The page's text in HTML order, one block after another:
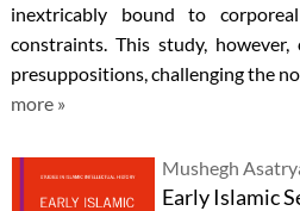
inextricably bound to
constraints. This study,
presuppositions, challenging the
more »
Mushegh
Early Islamic